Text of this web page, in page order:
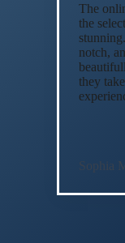
The
the
notch,
they
Sophia